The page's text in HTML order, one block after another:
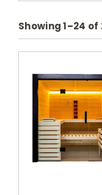
Showing1–24 of